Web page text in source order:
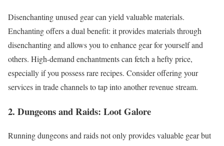
Disenchanting unused gear can yield valuable materials.
Enchanting offers a dual benefit: it provides materials through
disenchanting and allows you to enhance gear for yourself and
others. High-demand enchantments can fetch a hefty price,
especially if you possess rare recipes. Consider offering your
services in trade channels to tap into another revenue stream.
2. Dungeons and Raids: Loot Galore
Running dungeons and raids not only provides valuable gear but